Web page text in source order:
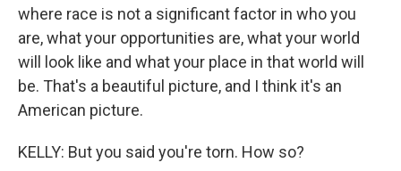
where race is not a significant factor in who you
are, what your opportunities are, what your world
will look like and what your place in that world will
be. That's a beautiful picture, and I think it's an
American picture.
KELLY: But you said you're torn. How so?